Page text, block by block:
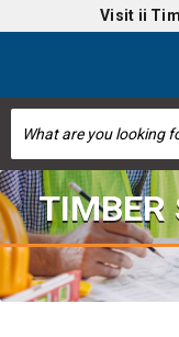
Visit ii
TIMBER